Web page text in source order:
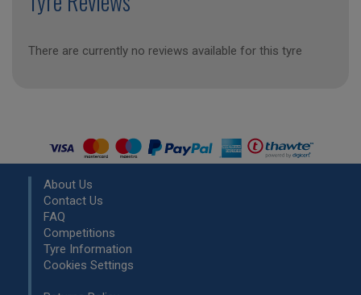
There are currently no reviews available for this tyre
About Us
Contact Us
FAQ
Competitions
Tyre Information
Cookies Settings